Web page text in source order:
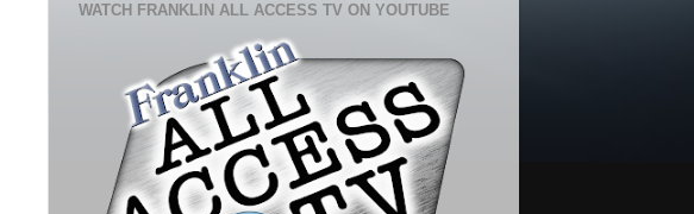
WATCH FRANKLIN ALL ACCESS TV ON YOUTUBE